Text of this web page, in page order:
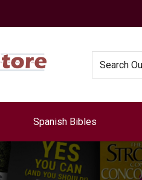
Spanish Bibles